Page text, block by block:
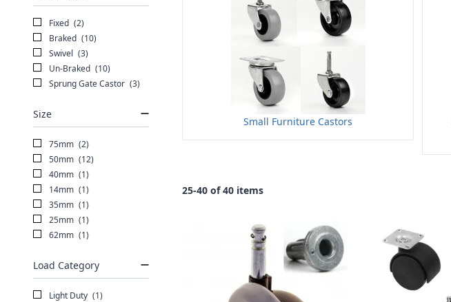
Fixed (2)
Braked (10)
Swivel (3)
Un-Braked (10)
Sprung Gate Castor (3)
Size
75mm (2)
50mm (12)
40mm (1)
14mm (1)
35mm (1)
25mm (1)
62mm (1)
Load Category
Light Duty (1)
Small Furniture Castors
25-40 of 40 items